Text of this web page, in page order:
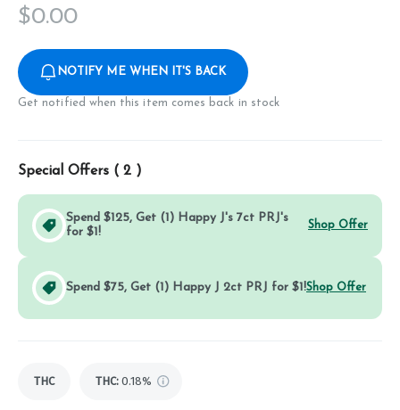
$0.00
NOTIFY ME WHEN IT'S BACK
Get notified when this item comes back in stock
Special Offers ( 2 )
Spend $125, Get (1) Happy J's 7ct PRJ's
for $1!
Shop Offer
Spend $75, Get (1) Happy J 2ct PRJ for $1!Shop Offer
THC THC: 0.18%